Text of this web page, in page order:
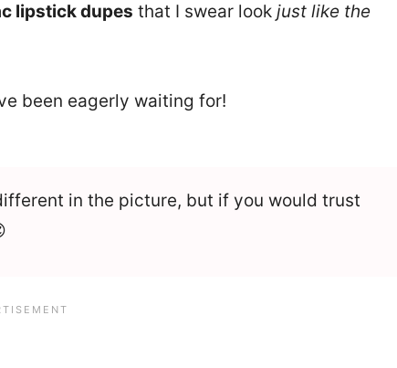
lipstick dupes that I swear look just like the
been eagerly waiting for!
in the picture, but if you would trust